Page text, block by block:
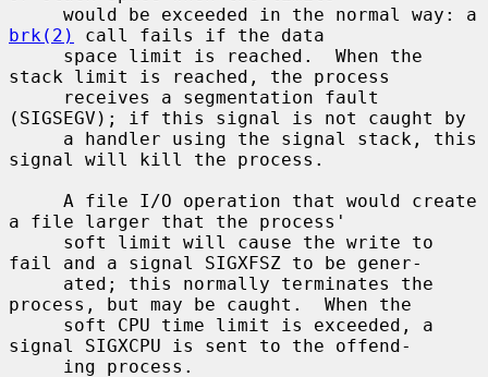
brk(2)
call fails if the data
stack limit is reached, the process
(SIGSEGV); if this signal is not caught by
signal will kill the process.
a file larger that the process'
fail and a signal SIGXFSZ to be gener-
process, but may be caught.  When the
signal SIGXCPU is sent to the offend-